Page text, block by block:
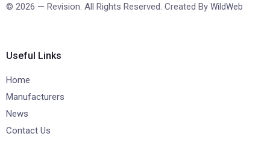
© 2026 — Revision. All Rights Reserved. Created By WildWeb
Useful Links
Home
Manufacturers
News
Contact Us